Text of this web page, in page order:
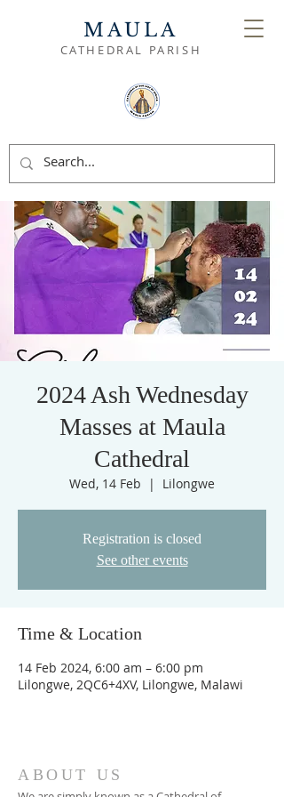
MAULA
CATHEDRAL PARISH
2024 Ash Wednesday
Masses at Maula
Cathedral
Wed, 14 Feb
  |
Lilongwe
Registration is closed
See other events
Time & Location
14 Feb 2024, 6:00 am – 6:00 pm
Lilongwe, 2QC6+4XV, Lilongwe, Malawi
ABOUT US